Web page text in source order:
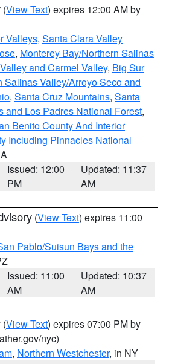
(View Text) expires 12:00 AM by
Valleys, Santa Clara Valley
, Monterey Bay/Northern Salinas
and Carmel Valley, Big Sur
Salinas Valley/Arroyo Seco and
, Santa Cruz Mountains, Santa
and Los Padres National Forest,
Benito County And Interior
Including Pinnacles National
Issued: 12:00
PM
Updated: 11:37
AM
(View Text) expires 11:00
Pablo/Suisun Bays and the
Issued: 11:00
AM
Updated: 10:37
AM
(View Text) expires 07:00 PM by
nyc)
, Northern Westchester, in NY